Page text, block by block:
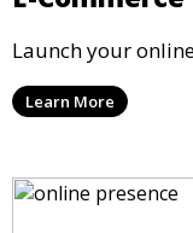
Launch your
Learn More